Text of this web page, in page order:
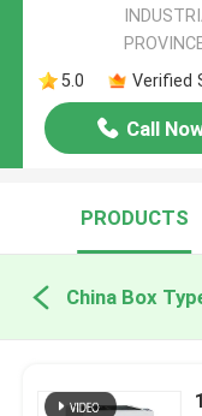
5.0
Verified
Call
PRODUCTS
China Box